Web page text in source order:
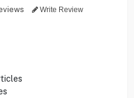
Write Review